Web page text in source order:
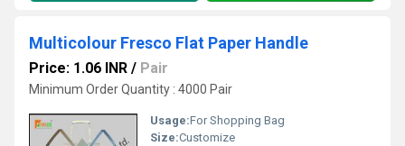
Multicolour Fresco Flat Paper Handle
Price: 1.06 INR / Pair
Minimum Order Quantity : 4000 Pair
Usage:For Shopping Bag
Size:Customize